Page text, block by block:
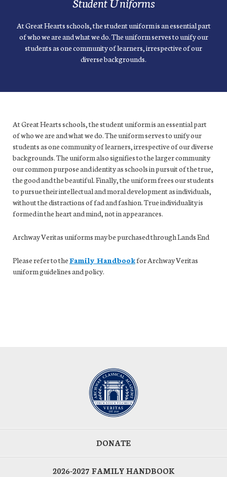
At Great Hearts schools, the student uniform is an essential part
of who we are and what we do. The uniform serves to unify our
students as one community of learners, irrespective of our
diverse backgrounds.
At Great Hearts schools, the student uniform is an essential part
of who we are and what we do. The uniform serves to unify our
students as one community of learners, irrespective of our diverse
backgrounds. The uniform also signifies to the larger community
our common purpose and identity as schools in pursuit of the true,
the good and the beautiful. Finally, the uniform frees our students
to pursue their intellectual and moral development as individuals,
without the distractions of fad and fashion. True individuality is
formed in the heart and mind, not in appearances.
Archway Veritas uniforms may be purchased through Lands End
Please refer to theFamily Handbookfor Archway Veritas
uniform guidelines and policy.
DONATE
2026-2027 FAMILY HANDBOOK